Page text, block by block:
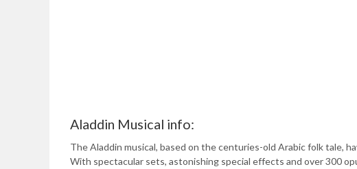
Aladdin Musical info:
The Aladdin musical, based on the centuries-old Arabic folk tale,
With spectacular sets, astonishing special effects and over 300